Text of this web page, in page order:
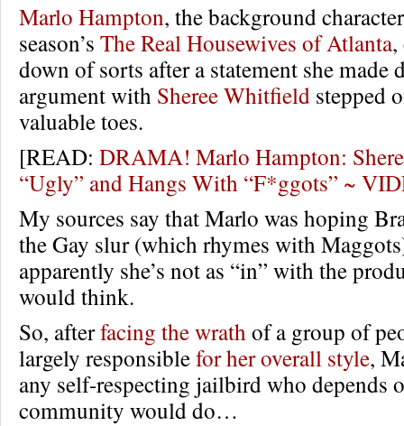
Marlo Hampton, the background
season’s The Real Housewives of Atlanta,
down of sorts after a statement she made
argument with Sheree Whitfield stepped
valuable toes.
[READ: DRAMA! Marlo Hampton:
“Ugly” and Hangs With “F*ggots” ~
My sources say that Marlo was hoping
the Gay slur (which rhymes with
apparently she’s not as “in” with the
would think.
So, afterfacing the wrath of a group of
largely responsiblefor her overall style,
any self-respecting jailbird who depends
community would do…